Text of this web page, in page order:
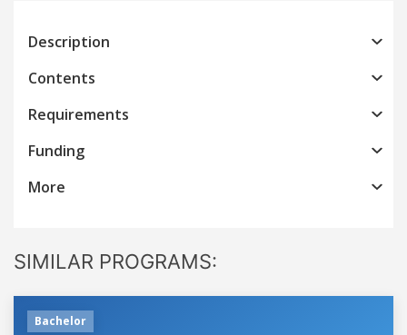
Description
Contents
Requirements
Funding
More
SIMILAR PROGRAMS:
Bachelor